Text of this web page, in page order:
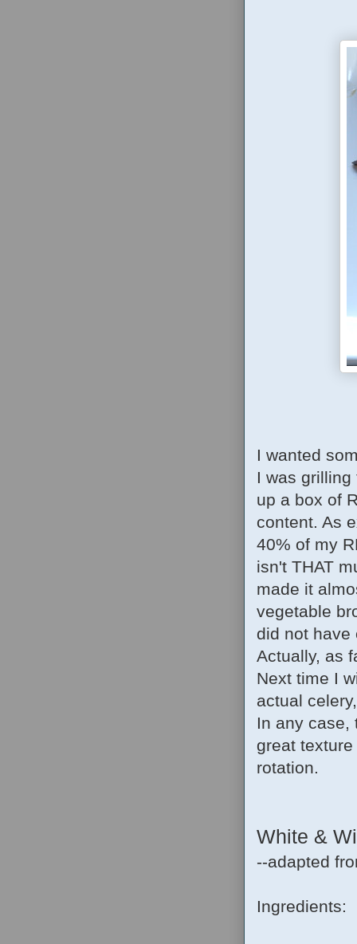
I wanted
I was
up a box of
content. As
40% of my
isn't THAT
made it
vegetable
did not have
Actually, as
Next time I
actual
In any case,
great
rotation.
White &
--adapted
Ingredients: